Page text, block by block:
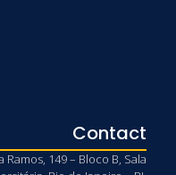
Contact
Ramos, 149 – Bloco B, Sala